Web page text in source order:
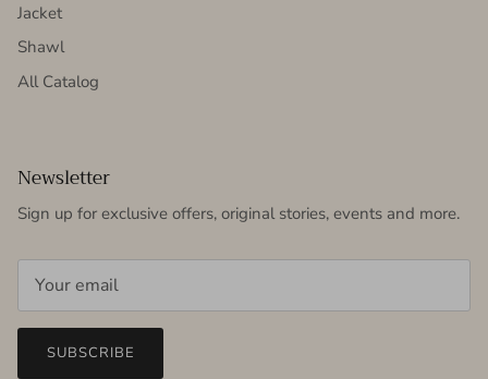
Jacket
Shawl
All Catalog
Newsletter
Sign up for exclusive offers, original stories, events and more.
SUBSCRIBE